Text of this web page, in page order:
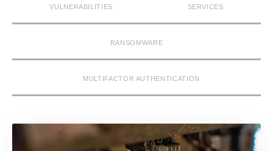
VULNERABILITIES SERVICES
RANSOMWARE
MULTIFACTOR AUTHENTICATION